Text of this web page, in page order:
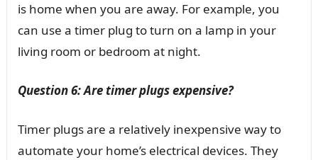
is home when you are away. For example, you
can use a timer plug to turn on a lamp in your
living room or bedroom at night.
Question 6: Are timer plugs expensive?
Timer plugs are a relatively inexpensive way to
automate your home’s electrical devices. They